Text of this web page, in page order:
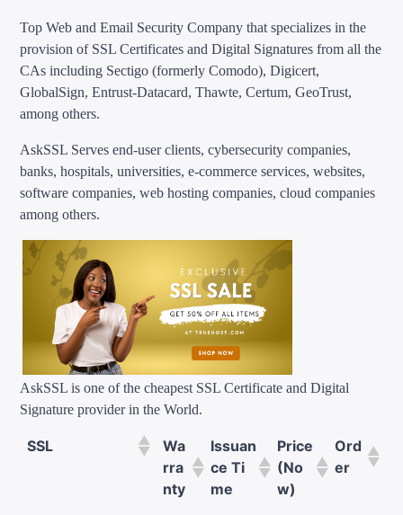
Top Web and Email Security Company that specializes in the
provision of SSL Certificates and Digital Signatures from all the
CAs including Sectigo (formerly Comodo), Digicert,
GlobalSign, Entrust-Datacard, Thawte, Certum, GeoTrust,
among others.
AskSSL Serves end-user clients, cybersecurity companies,
banks, hospitals, universities, e-commerce services, websites,
software companies, web hosting companies, cloud companies
among others.
AskSSL is one of the cheapest SSL Certificate and Digital
Signature provider in the World.
SSL
Wa
rra
nty
Issuan
ce Ti
me
Price
(No
w)
Ord
er